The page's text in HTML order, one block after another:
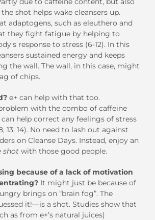
shot helps wake cleansers up.
adaptogens, such as eleuthero and
they fight fatigue by helping to
response to stress (6-12). In this
sustained energy and keeps
the wall. The wall, in this case, might
of chips.
e+ can help with that too.
with the combo of caffeine
help correct any feelings of stress
13, 14). No need to lash out against
on Cleanse Days. Instead, enjoy an
shot with those good people.
because of a lack of motivation
It might just be because of
brings on “brain fog”. The
it!—is a shot. Studies show that
as from e+’s natural juices)